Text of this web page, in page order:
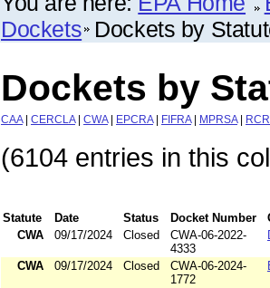
Dockets Dockets by
Dockets by
CAA| CERCLA| CWA| EPCRA| FIFRA| MPRSA|
(6104 entries in this
Statute Date Status Docket Number
CWA
09/17/2024 Closed
CWA-06-2022-
4333
CWA 09/17/2024 Closed
CWA-06-2024-
1772